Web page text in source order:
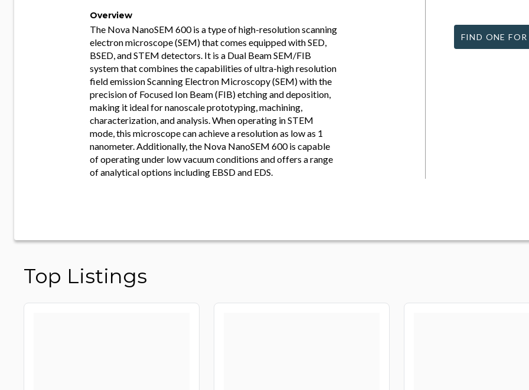
Overview
The Nova NanoSEM 600 is a type of high-resolution scanning
electron microscope (SEM) that comes equipped with SED,
BSED, and STEM detectors. It is a Dual Beam SEM/FIB
system that combines the capabilities of ultra-high resolution
field emission Scanning Electron Microscopy (SEM) with the
precision of Focused Ion Beam (FIB) etching and deposition,
making it ideal for nanoscale prototyping, machining,
characterization, and analysis. When operating in STEM
mode, this microscope can achieve a resolution as low as 1
nanometer. Additionally, the Nova NanoSEM 600 is capable
of operating under low vacuum conditions and offers a range
of analytical options including EBSD and EDS.
FIND ONE FOR
Top Listings